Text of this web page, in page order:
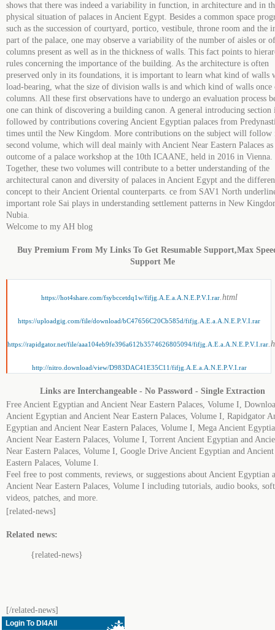
shows that there was indeed a variability in function, in architecture and in
physical situation of palaces in Ancient Egypt. Besides a common space
such as the succession of courtyard, portico, vestibule, throne room and the
part of the palace, one may observe a variability of the number of aisles or of
columns present as well as in the thickness of walls. This fact points to
rules concerning the importance of the building. As the architecture is often
preserved only in its foundations, it is important to learn what kind of walls
load-bearing, what the size of division walls is and which kind of walls once
columns. All these first observations have to undergo an evaluation process
one can think of discovering a building canon. A general introducing section
followed by contributions covering Ancient Egyptian palaces from
times until the New Kingdom. More contributions on the subject will follow
second volume, which will deal mainly with Ancient Near Eastern Palaces as
outcome of a palace workshop at the 10th ICAANE, held in 2016 in Vienna.
Together, these two volumes will contribute to a better understanding of the
architectural canon and diversity of palaces in Ancient Egypt and the
concept to their Ancient Oriental counterparts. ce from SAV1 North
important role Sai plays in understanding settlement patterns in New
Nubia.
Welcome to my AH blog
Buy Premium From My Links To Get Resumable Support,Max
Support Me
https://hot4share.com/fsybccetdq1w/fifjg.A.E.a.A.N.E.P.V.I.rar.html
https://uploadgig.com/file/download/bC47656C20Cb585d/fifjg.A.E.a.A.N.E.P.V.I.rar
https://rapidgator.net/file/aaa104eb9fe396a612b3574626805094/fifjg.A.E.a.A.N.E.P.V.I.rar
http://nitro.download/view/D983DAC41E35C11/fifjg.A.E.a.A.N.E.P.V.I.rar
Links are Interchangeable - No Password - Single Extraction
Free Ancient Egyptian and Ancient Near Eastern Palaces, Volume I,
Ancient Egyptian and Ancient Near Eastern Palaces, Volume I, Rapidgator
Egyptian and Ancient Near Eastern Palaces, Volume I, Mega Ancient
Ancient Near Eastern Palaces, Volume I, Torrent Ancient Egyptian and
Near Eastern Palaces, Volume I, Google Drive Ancient Egyptian and
Eastern Palaces, Volume I.
Feel free to post comments, reviews, or suggestions about Ancient Egyptian
Ancient Near Eastern Palaces, Volume I including tutorials, audio books,
videos, patches, and more.
[related-news]
Related news:
{related-news}
[/related-news]
Login To Dl4All